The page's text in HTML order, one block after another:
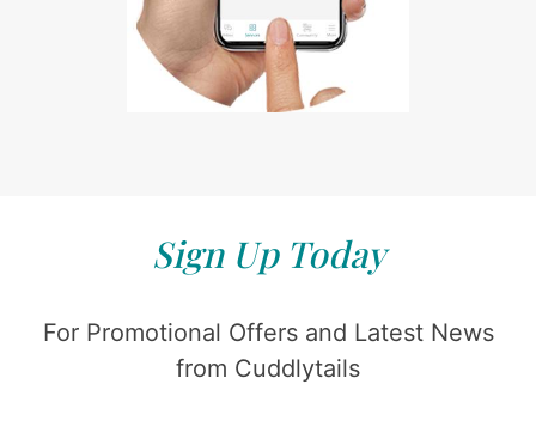
Sign Up Today
For Promotional Offers and Latest News
from Cuddlytails